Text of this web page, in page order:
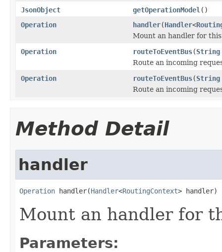
JsonObject
getOperationModel ()
Operation
handler(Handler<
Mount an handler for
Operation
routeToEventBus(String
Route an incoming
Operation
routeToEventBus(String
Route an incoming
Method Detail
handler
Operation handler(Handler<RoutingContext> handler)
Mount an handler for
Parameters: